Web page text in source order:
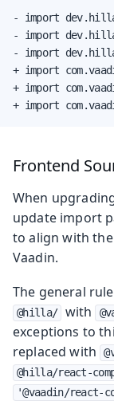
- import
- import
- import
+ import
+ import
+ import
Frontend
When
update import
to align with
Vaadin.
The general
@hilla/ with
exceptions to
replaced with
@hilla/react-
'@vaadin/react-